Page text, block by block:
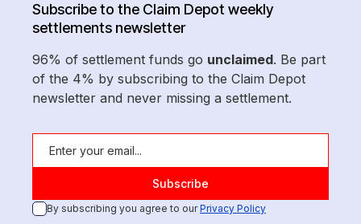
Subscribe to the Claim Depot weekly
settlements newsletter
96% of settlement funds go unclaimed. Be part
of the 4% by subscribing to the Claim Depot
newsletter and never missing a settlement.
By subscribing you agree to ourPrivacy Policy